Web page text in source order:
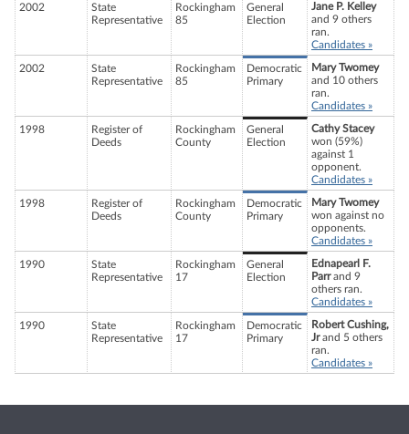
2002
State
Representative
Rockingham
85
General
Election
Jane P. Kelley
and 9 others
ran.
Candidates »
2002
State
Representative
Rockingham
85
Democratic
Primary
Mary Twomey
and 10 others
ran.
Candidates »
1998
Register of
Deeds
Rockingham
County
General
Election
Cathy Stacey
won (59%)
against 1
opponent.
Candidates »
1998
Register of
Deeds
Rockingham
County
Democratic
Primary
Mary Twomey
won against no
opponents.
Candidates »
1990
State
Representative
Rockingham
17
General
Election
Ednapearl F.
Parrand 9
others ran.
Candidates »
1990
State
Representative
Rockingham
17
Democratic
Primary
Robert Cushing,
Jrand 5 others
ran.
Candidates »